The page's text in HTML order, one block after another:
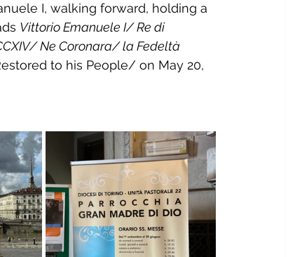
I, walking forward, holding a
Vittorio Emanuele I/ Re di
Ne Coronara/ la Fedeltà
to his People/ on May 20,